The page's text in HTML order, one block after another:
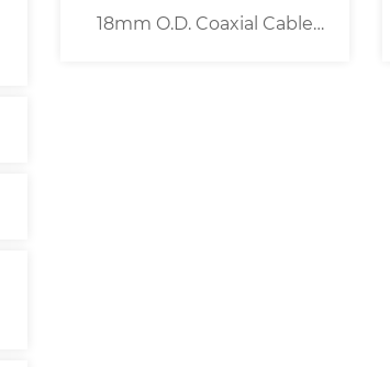
Semi-automatic Coaxial Wire